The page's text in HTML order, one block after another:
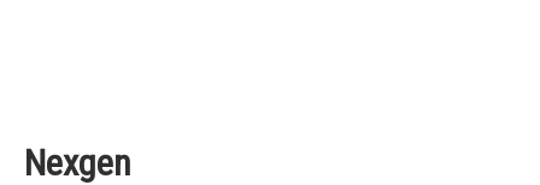
Nexgen